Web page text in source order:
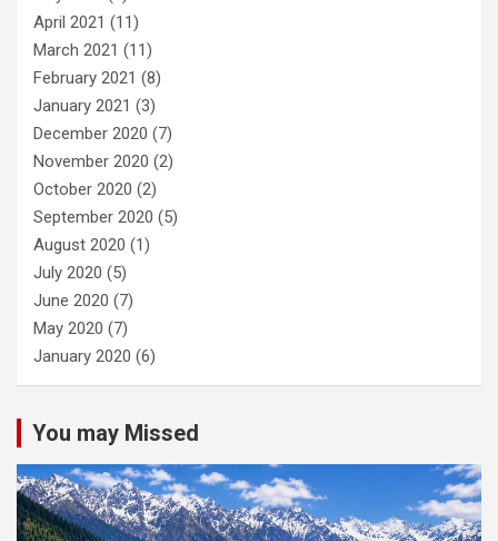
April 2021 (11)
March 2021 (11)
February 2021 (8)
January 2021 (3)
December 2020 (7)
November 2020 (2)
October 2020 (2)
September 2020 (5)
August 2020 (1)
July 2020 (5)
June 2020 (7)
May 2020 (7)
January 2020 (6)
You may Missed